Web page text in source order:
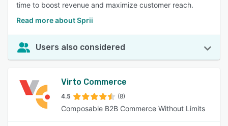
time to boost revenue and maximize customer reach.
Read more about Sprii
Users also considered
Virto Commerce
4.5 (8)
Composable B2B Commerce Without Limits